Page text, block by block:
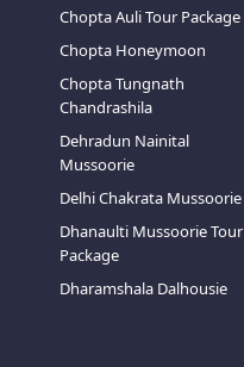
Chopta Auli Tour Package
Chopta Honeymoon
Chopta Tungnath
Chandrashila
Dehradun Nainital
Mussoorie
Delhi Chakrata Mussoorie
Dhanaulti Mussoorie Tour
Package
Dharamshala Dalhousie